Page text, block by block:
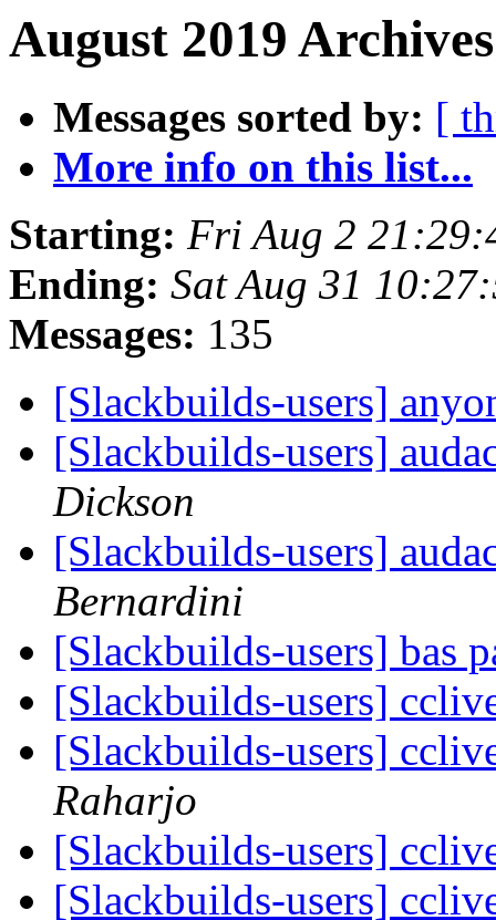
August 2019
Messages sorted by: [
More info on this list...
Starting: Fri Aug 2
Ending: Sat Aug 31
Messages: 135
[Slackbuilds-users]
[Slackbuilds-users]
Dickson
[Slackbuilds-users]
Bernardini
[Slackbuilds-users] bas
[Slackbuilds-users]
[Slackbuilds-users]
Raharjo
[Slackbuilds-users]
[Slackbuilds-users]